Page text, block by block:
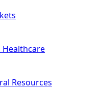
Healthcare
Resources